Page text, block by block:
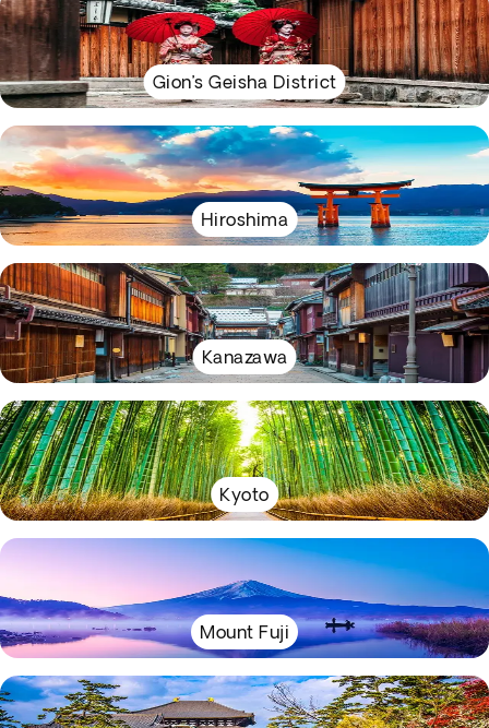
Gion’s Geisha District
Hiroshima
Kanazawa
Kyoto
Mount Fuji